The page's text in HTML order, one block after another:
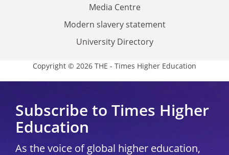
Media Centre
Modern slavery statement
University Directory
Copyright © 2026 THE - Times Higher Education
Subscribe to Times Higher
Education
As the voice of global higher education,